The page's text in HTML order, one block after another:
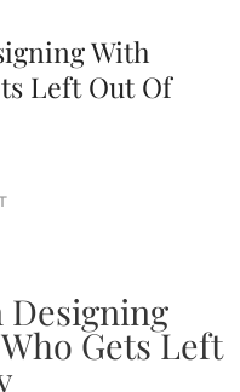
With
Left Out Of